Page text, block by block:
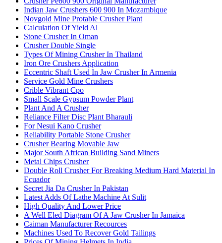
Indian Jaw Crushers 600 900 In Mozambique
Novgold Mine Protable Crusher Plant
Calculation Of Yield Al
Stone Crusher In Oman
Crusher Double Single
Types Of Mining Crusher In Thailand
Iron Ore Crushers Application
Eccentric Shaft Used In Jaw Crusher In Armenia
Service Gold Mine Crushers
Crible Vibrant Cpo
Small Scale Gypsum Powder Plant
Plant And A Crusher
Reliance Filter Disc Plant Bharauli
For Nesui Kano Crusher
Reliability Portable Stone Crusher
Crusher Bearing Movable Jaw
Major South African Building Sand Miners
Metal Chips Crusher
Double Roll Crusher For Breaking Medium Hard Material In
Ecuador
Secret Jia Da Crusher In Pakistan
Latest Adds Of Lathe Machine At Sulit
High Quality And Lower Price
A Well Eled Diagram Of A Jaw Crusher In Jamaica
Caiman Manufacturer Recources
Machines Used To Recover Gold Tailings